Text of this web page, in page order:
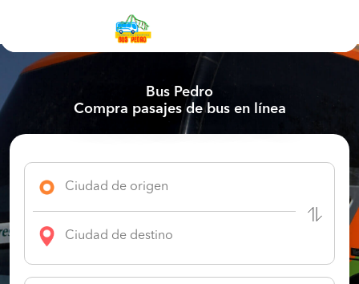
Bus Pedro
Compra pasajes de bus en línea